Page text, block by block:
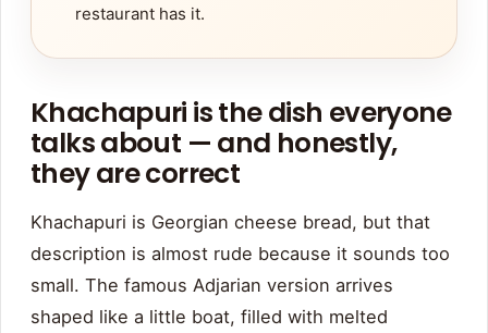
restaurant has it.
Khachapuri is the dish everyone
talks about — and honestly,
they are correct
Khachapuri is Georgian cheese bread, but that
description is almost rude because it sounds too
small. The famous Adjarian version arrives
shaped like a little boat, filled with melted